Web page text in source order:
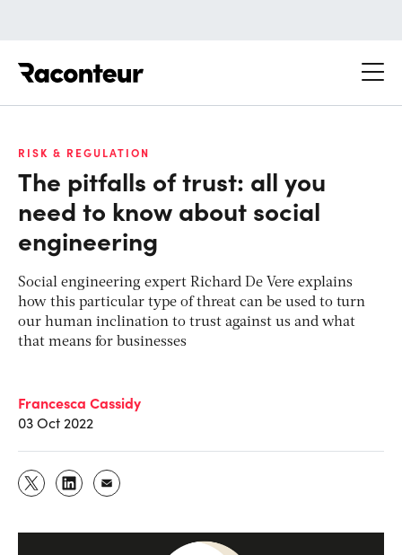
RISK & REGULATION
The pitfalls of trust: all you
need to know about social
engineering
Social engineering expert Richard De Vere explains
how this particular type of threat can be used to turn
our human inclination to trust against us and what
that means for businesses
Francesca Cassidy
03 Oct 2022